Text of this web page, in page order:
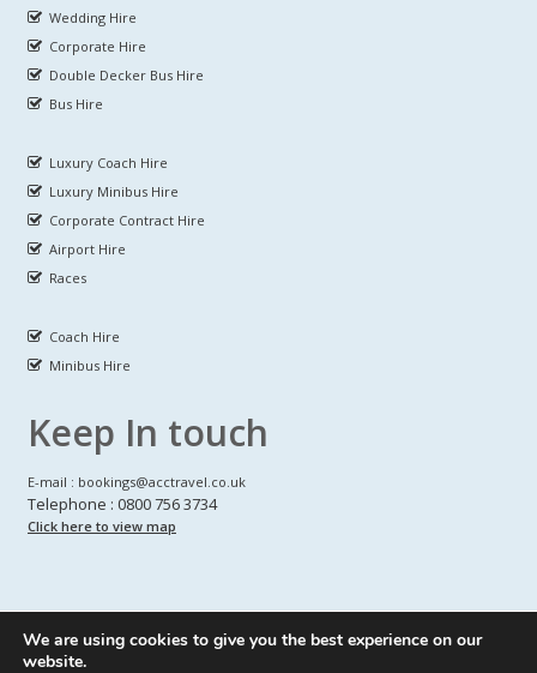
Wedding Hire
Corporate Hire
Double Decker Bus Hire
Bus Hire
Luxury Coach Hire
Luxury Minibus Hire
Corporate Contract Hire
Airport Hire
Races
Coach Hire
Minibus Hire
Keep In touch
E-mail : bookings@acctravel.co.uk
Telephone : 0800 756 3734
Click here to view map
© CopyrightsA CLASS COACH HIRE.All Rights reserved
We are using cookies to give you the best experience on our
website.